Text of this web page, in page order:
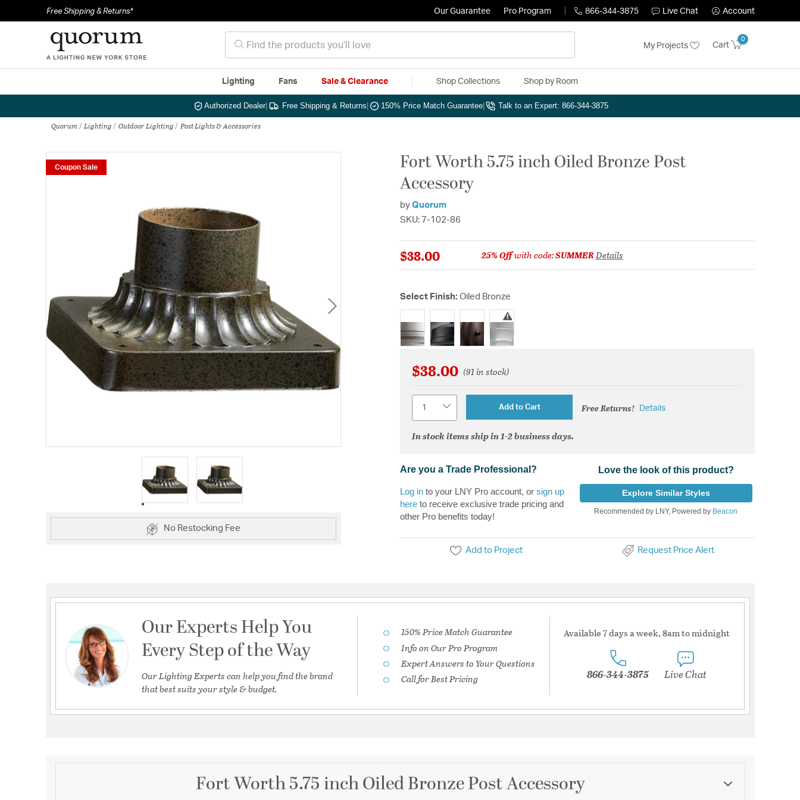
Free Shipping & Returns* Our Guarantee Pro Program 866-344-3875 Live Chat Account
My Projects Cart
0
Lighting Fans Sale & Clearance Shop Collections Shop by Room
Authorized Dealer| Free Shipping & Returns 150% Price Match Guarantee Talk to an Expert: 866-344-3875
Quorum Lighting Outdoor Lighting Post Lights & Accessories
Coupon Sale
No Restocking Fee
Fort Worth 5.75 inch Oiled Bronze Post
Accessory
by Quorum
SKU: 7-102-86
$38.00 25% Offwith code:SUMMERDetails
Select Finish: Oiled Bronze
selected
$38.00 (91 in stock)
Add to Cart Free Returns! Details
In stock items ship in 1-2 business days.
Are you a Trade Professional?
Log in to your LNY Pro account, or sign up
here to receive exclusive trade pricing and
other Pro benefits today!
Love the look of this product?
Explore Similar Styles
Recommended by LNY, Powered by Beacon
Add to Project Request Price Alert
Our Experts Help You
Every Step of the Way
Our Lighting Experts can help you find the brand
that best suits your style & budget.
150% Price Match Guarantee
Info on Our Pro Program
Expert Answers to Your Questions
Call for Best Pricing
Available 7 days a week, 8am to midnight
866-344-3875 Live Chat
Fort Worth 5.75 inch Oiled Bronze Post Accessory